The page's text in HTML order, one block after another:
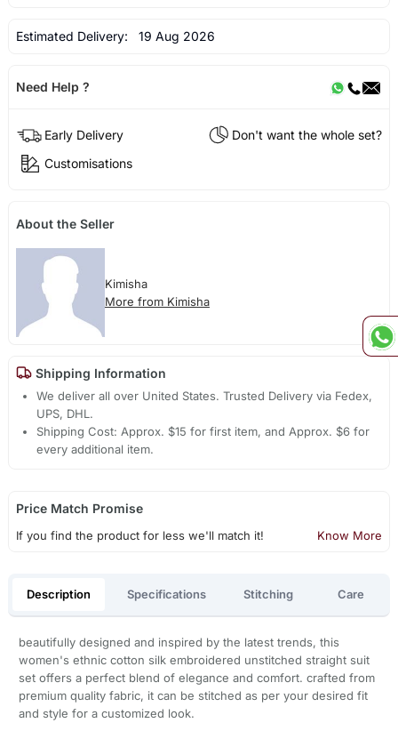
Estimated Delivery: 19 Aug 2026
Need Help ?
Early Delivery
Don't want the whole set?
Customisations
About the Seller
Kimisha
More from Kimisha
Shipping Information
We deliver all over United States. Trusted Delivery via Fedex,
UPS, DHL.
Shipping Cost: Approx. $15 for first item, and Approx. $6 for
every additional item.
Price Match Promise
If you find the product for less we'll match it! Know More
Description Specifications Stitching Care
beautifully designed and inspired by the latest trends, this
women's ethnic cotton silk embroidered unstitched straight suit
set offers a perfect blend of elegance and comfort. crafted from
premium quality fabric, it can be stitched as per your desired fit
and style for a customized look.